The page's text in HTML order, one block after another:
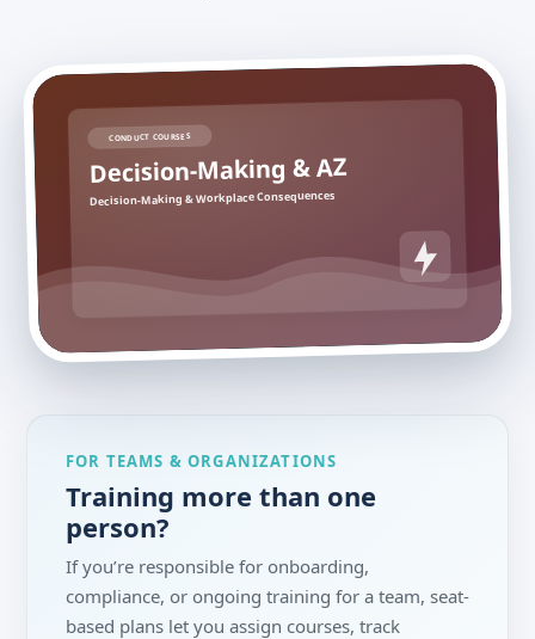
CONDUCT COURSES
Decision-Making & AZ
Decision-Making & Workplace Consequences
FOR TEAMS & ORGANIZATIONS
Training more than one
person?
If you’re responsible for onboarding,
compliance, or ongoing training for a team, seat-
based plans let you assign courses, track